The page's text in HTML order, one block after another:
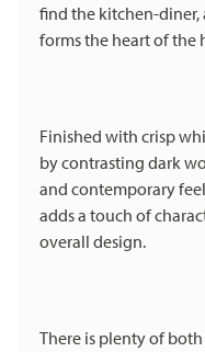
find the kitchen-diner,
forms the heart of the
Finished with crisp
by contrasting dark
and contemporary
adds a touch of
overall design.
There is plenty of